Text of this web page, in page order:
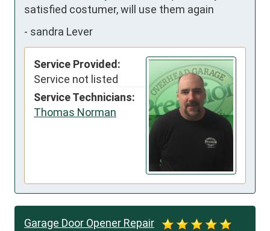
satisfied costumer, will use them again
- sandra Lever
Service Provided:
Service not listed
Service Technicians:
Thomas Norman
Garage Door Opener Repair